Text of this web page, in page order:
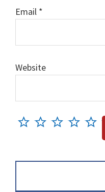
Email *
Website